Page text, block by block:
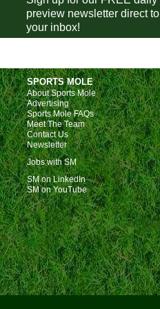
Talavera vs Malaga
Eldense vs
Antoniano vs Villarreal
Ourense CF vs Girona
Cieza vs Levante
Torrent vs Betis
Reddis vs Real Sociedad
del Rey vs Elche
Atalanta 4-0 Genoa
Napoli vs Cagliari
Inter Milan vs Venezia
Freiburg vs
Darmstadt
preview newsletter direct to
your inbox!
SPORTS MOLE
About Sports Mole
Advertising
Sports Mole FAQs
Meet The Team
Contact Us
Newsletter
Jobs with SM
SM on LinkedIn
SM on YouTube